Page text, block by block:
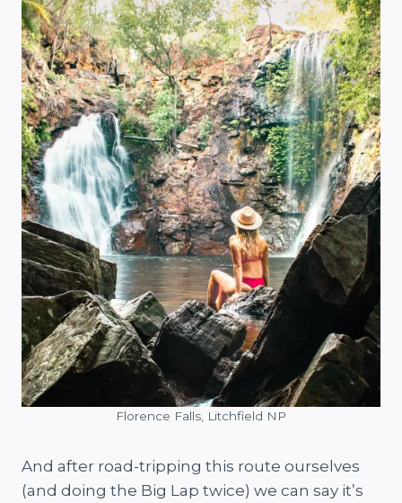
Florence Falls, Litchfield NP
And after road-tripping this route ourselves
(and doing the Big Lap twice) we can say it’s